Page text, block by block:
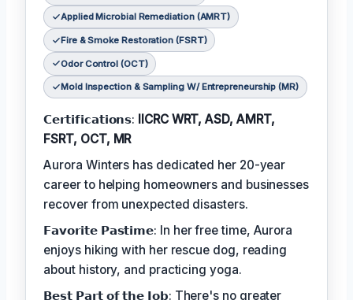
Applied Microbial Remediation (AMRT)
Fire & Smoke Restoration (FSRT)
Odor Control (OCT)
Mold Inspection & Sampling W/ Entrepreneurship (MR)
𝗖𝗲𝗿𝘁𝗶𝗳𝗶𝗰𝗮𝘁𝗶𝗼𝗻𝘀: IICRC WRT, ASD, AMRT,
FSRT, OCT, MR
Aurora Winters has dedicated her 20-year
career to helping homeowners and businesses
recover from unexpected disasters.
𝗙𝗮𝘃𝗼𝗿𝗶𝘁𝗲 𝗣𝗮𝘀𝘁𝗶𝗺𝗲: In her free time, Aurora
enjoys hiking with her rescue dog, reading
about history, and practicing yoga.
𝗕𝗲𝘀𝘁 𝗣𝗮𝗿𝘁 𝗼𝗳 𝘁𝗵𝗲 𝗝𝗼𝗯: There's no greater